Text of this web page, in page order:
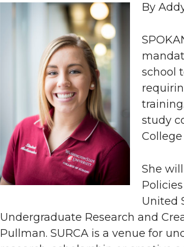
By
school
study
She
United
Undergraduate Research and
Pullman. SURCA is a venue for